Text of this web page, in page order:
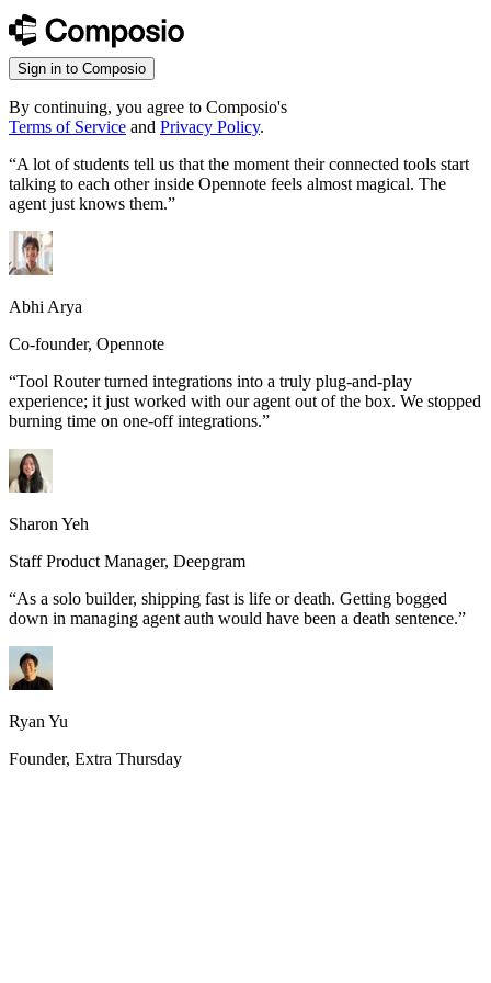
Sign in to Composio
By continuing, you agree to Composio's
Terms of Service and Privacy Policy.
“A lot of students tell us that the moment their connected tools start
talking to each other inside Opennote feels almost magical. The
agent just knows them.”
Abhi Arya
Co-founder, Opennote
“Tool Router turned integrations into a truly plug-and-play
experience; it just worked with our agent out of the box. We stopped
burning time on one-off integrations.”
Sharon Yeh
Staff Product Manager, Deepgram
“As a solo builder, shipping fast is life or death. Getting bogged
down in managing agent auth would have been a death sentence.”
Ryan Yu
Founder, Extra Thursday